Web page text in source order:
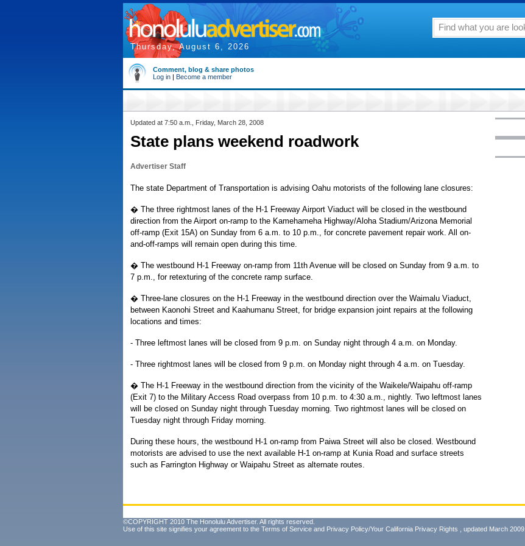
Thursday, August 6, 2026
Comment, blog & share photos
Log in | Become a member
Updated at 7:50 a.m., Friday, March 28, 2008
State plans weekend roadwork
Advertiser Staff
The state Department of Transportation is advising Oahu motorists of the following lane closures:
� The three rightmost lanes of the H-1 Freeway Airport Viaduct will be closed in the westbound
direction from the Airport on-ramp to the Kamehameha Highway/Aloha Stadium/Arizona Memorial
off-ramp (Exit 15A) on Sunday from 6 a.m. to 10 p.m., for concrete pavement repair work. All on-
and-off-ramps will remain open during this time.
� The westbound H-1 Freeway on-ramp from 11th Avenue will be closed on Sunday from 9 a.m. to
7 p.m., for retexturing of the concrete ramp surface.
� Three-lane closures on the H-1 Freeway in the westbound direction over the Waimalu Viaduct,
between Kaonohi Street and Kaahumanu Street, for bridge expansion joint repairs at the following
locations and times:
- Three leftmost lanes will be closed from 9 p.m. on Sunday night through 4 a.m. on Monday.
- Three rightmost lanes will be closed from 9 p.m. on Monday night through 4 a.m. on Tuesday.
� The H-1 Freeway in the westbound direction from the vicinity of the Waikele/Waipahu off-ramp
(Exit 7) to the Military Access Road overpass from 10 p.m. to 4:30 a.m., nightly. Two leftmost lanes
will be closed on Sunday night through Tuesday morning. Two rightmost lanes will be closed on
Tuesday night through Friday morning.
During these hours, the westbound H-1 on-ramp from Paiwa Street will also be closed. Westbound
motorists are advised to use the next available H-1 on-ramp at Kunia Road and surface streets
such as Farrington Highway or Waipahu Street as alternate routes.
©COPYRIGHT 2010 The Honolulu Advertiser. All rights reserved.
Use of this site signifies your agreement to the Terms of Service and Privacy Policy/Your California Privacy Rights , updated March 2009.